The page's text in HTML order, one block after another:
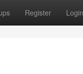
Register Login